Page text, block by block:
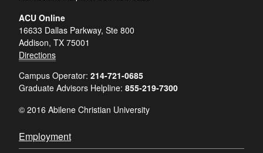
ACU Online
16633 Dallas Parkway, Ste 800
Addison, TX 75001
Directions
Campus Operator: 214-721-0685
Graduate Advisors Helpline: 855-219-7300
© 2016 Abilene Christian University
Employment